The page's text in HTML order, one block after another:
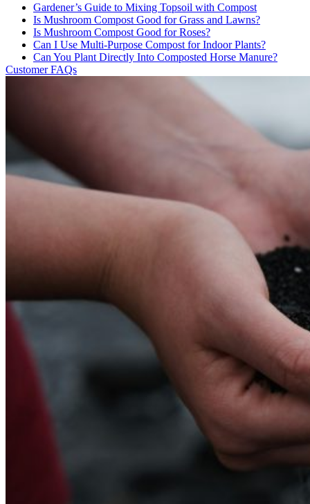
Gardener’s Guide to Mixing Topsoil with Compost
Is Mushroom Compost Good for Grass and Lawns?
Is Mushroom Compost Good for Roses?
Can I Use Multi-Purpose Compost for Indoor Plants?
Can You Plant Directly Into Composted Horse Manure?
Customer FAQs